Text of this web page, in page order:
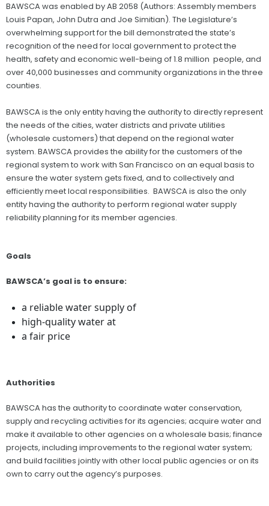
BAWSCA was enabled by AB 2058 (Authors: Assembly members
Louis Papan, John Dutra and Joe Simitian). The Legislature’s
overwhelming support for the bill demonstrated the state’s
recognition of the need for local government to protect the
health, safety and economic well-being of 1.8 million people, and
over 40,000 businesses and community organizations in the three
counties.
BAWSCA is the only entity having the authority to directly represent
the needs of the cities, water districts and private utilities
(wholesale customers) that depend on the regional water
system. BAWSCA provides the ability for the customers of the
regional system to work with San Francisco on an equal basis to
ensure the water system gets fixed, and to collectively and
efficiently meet local responsibilities. BAWSCA is also the only
entity having the authority to perform regional water supply
reliability planning for its member agencies.
Goals
BAWSCA’s goal is to ensure:
a reliable water supply of
high-quality water at
a fair price
Authorities
BAWSCA has the authority to coordinate water conservation,
supply and recycling activities for its agencies; acquire water and
make it available to other agencies on a wholesale basis; finance
projects, including improvements to the regional water system;
and build facilities jointly with other local public agencies or on its
own to carry out the agency’s purposes.